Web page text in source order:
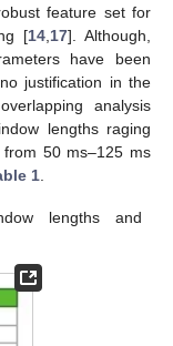
feature set for
[14 17]. Although,
have been
justification in the
analysis
lengths raging
50 ms–125 ms
1
lengths and